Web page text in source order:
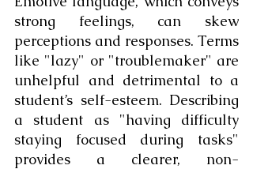
strong feelings, can skew
perceptions and responses. Terms
like "lazy" or "troublemaker" are
unhelpful and detrimental to a
student’s self-esteem. Describing
a student as "having difficulty
staying focused during tasks"
provides a clearer, non-